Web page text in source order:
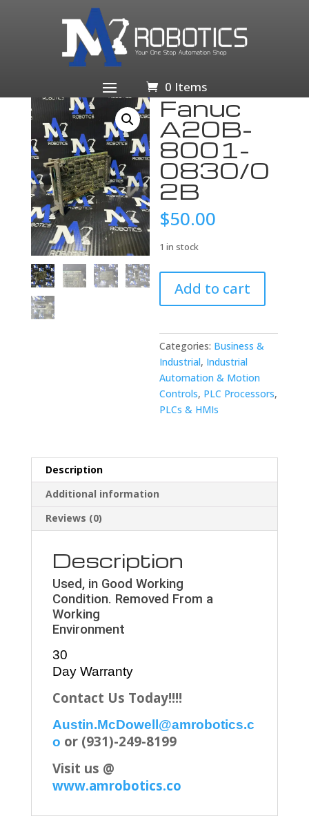
0 Items
Business & Industrial/Industrial Automation
& Motion Controls/
/ Fanuc A20B-8001-0830/02B
Fanuc
A20B-
8001-
0830/0
2B
$50.00
1 in stock
A20B-
8001-
quantity
Add to cart
Categories: Business &
Industrial, Industrial
Automation & Motion
Controls, PLC Processors,
PLCs & HMIs
Description
Additional information
Reviews (0)
Description
Used, in Good Working
Condition. Removed From a
Working
Environment
30
Day Warranty
Contact Us Today!!!!
Austin.McDowell@amrobotics.c
o or (931)-249-8199
Visit us @
www.amrobotics.co